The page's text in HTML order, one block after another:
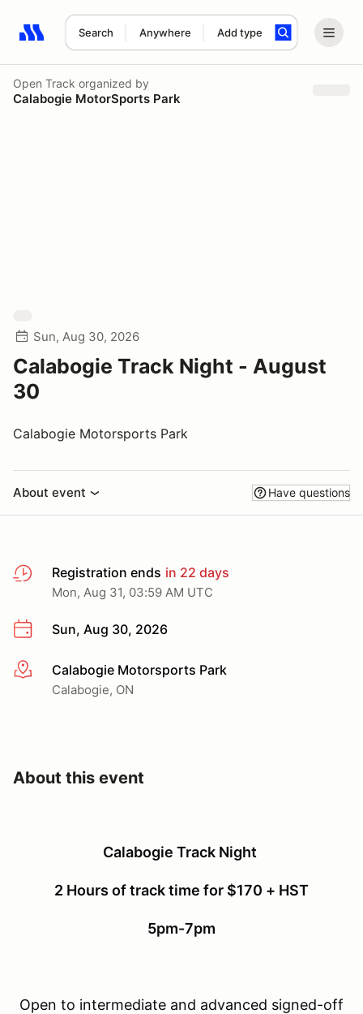
Search Anywhere Add type
Search results: No search term
Open Track organized by
Calabogie MotorSports Park
Sun, Aug 30, 2026
Calabogie Track Night - August
30
Calabogie Motorsports Park
About event Have questions
Registration ends in 22 days
Mon, Aug 31, 03:59 AM UTC
Sun, Aug 30, 2026
More infoCalabogie Motorsports Park
Calabogie, ON
About this event
Calabogie Track Night
2 Hours of track time for $170 + HST
5pm-7pm
Open to intermediate and advanced signed-off